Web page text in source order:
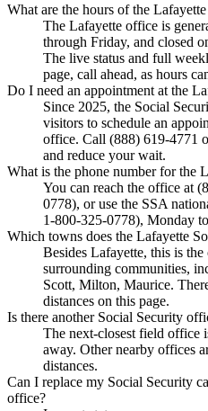
What are the hours of the
The Lafayette office is
through Friday, and closed
The live status and full
page, call ahead, as hours
Do I need an appointment at the
Since 2025, the Social
visitors to schedule an
office. Call (888) 619-4771
and reduce your wait.
What is the phone number for the
You can reach the office at
0778), or use the SSA
1-800-325-0778), Monday
Which towns does the Lafayette
Besides Lafayette, this is
surrounding communities,
Scott, Milton, Maurice.
distances on this page.
Is there another Social Security
The next-closest field office
away. Other nearby offices
distances.
Can I replace my Social Security
office?